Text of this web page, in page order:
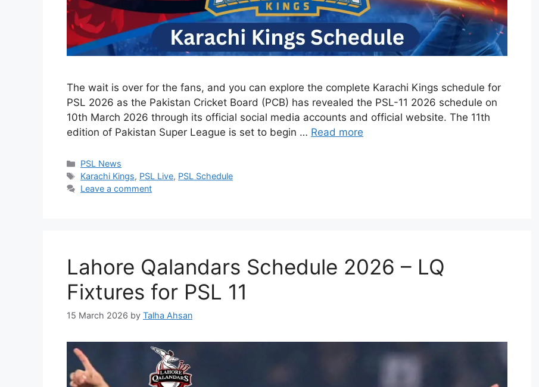
The wait is over for the fans, and you can explore the complete Karachi Kings schedule for
PSL 2026 as the Pakistan Cricket Board (PCB) has revealed the PSL-11 2026 schedule on
10th March 2026 through its official social media accounts and official website. The 11th
edition of Pakistan Super League is set to begin … Read more
Categories
PSL News
Tags
Karachi Kings, PSL Live, PSL Schedule
Leave a comment
Lahore Qalandars Schedule 2026 – LQ
Fixtures for PSL 11
15 March 2026 by Talha Ahsan